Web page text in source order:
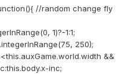
//random change fly
1)?-1:1;
250);
&&
inc;